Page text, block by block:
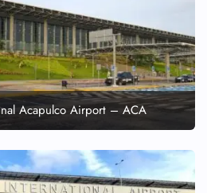
Acapulco Airport – ACA